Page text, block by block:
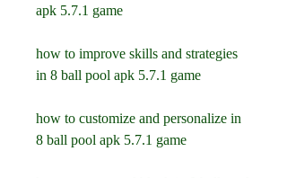
apk 5.7.1 game
how to improve skills and strategies
in 8 ball pool apk 5.7.1 game
how to customize and personalize in
8 ball pool apk 5.7.1 game